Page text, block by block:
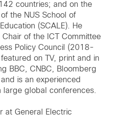
countries; and on the
the NUS School of
(SCALE). He
of the ICT Committee
Policy Council (2018-
on TV, print and in
BBC, CNBC, Bloomberg
is an experienced
global conferences.
at General Electric